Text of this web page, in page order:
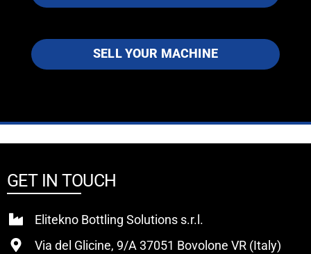
SELL YOUR MACHINE
GET IN TOUCH
Elitekno Bottling Solutions s.r.l.
Via del Glicine, 9/A 37051 Bovolone VR (Italy)